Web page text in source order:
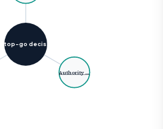
Stop-go decisi…
Authority …